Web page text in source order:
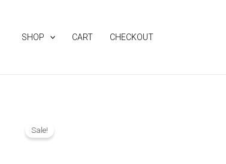
contentSHOP CART CHECKOUT
Sale!